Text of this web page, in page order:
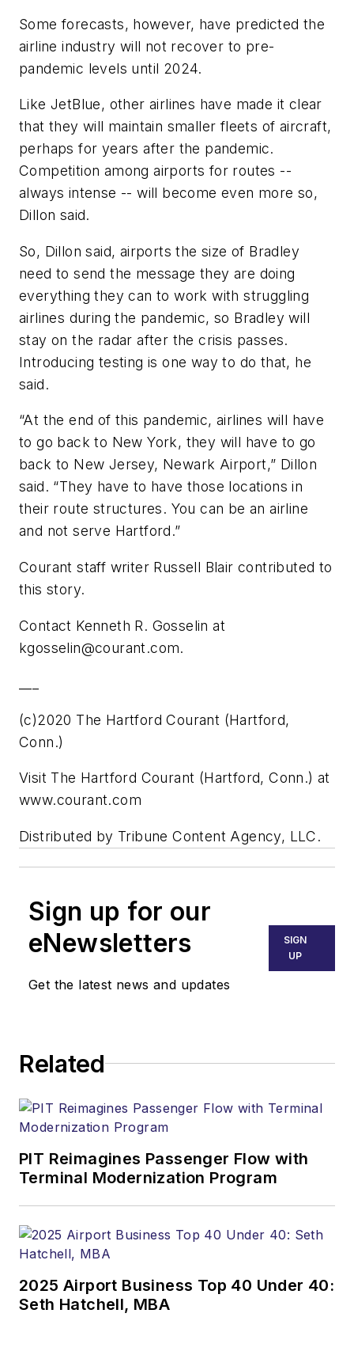
Some forecasts, however, have predicted the
airline industry will not recover to pre-
pandemic levels until 2024.
Like JetBlue, other airlines have made it clear
that they will maintain smaller fleets of aircraft,
perhaps for years after the pandemic.
Competition among airports for routes --
always intense -- will become even more so,
Dillon said.
So, Dillon said, airports the size of Bradley
need to send the message they are doing
everything they can to work with struggling
airlines during the pandemic, so Bradley will
stay on the radar after the crisis passes.
Introducing testing is one way to do that, he
said.
“At the end of this pandemic, airlines will have
to go back to New York, they will have to go
back to New Jersey, Newark Airport,” Dillon
said. “They have to have those locations in
their route structures. You can be an airline
and not serve Hartford.”
Courant staff writer Russell Blair contributed to
this story.
Contact Kenneth R. Gosselin at
kgosselin@courant.com.
(c)2020 The Hartford Courant (Hartford,
Conn.)
Visit The Hartford Courant (Hartford, Conn.) at
www.courant.com
Distributed by Tribune Content Agency, LLC.
Sign up for our
eNewsletters
Get the latest news and updates
SIGN
UP
Related
PIT Reimagines Passenger Flow with
Terminal Modernization Program
2025 Airport Business Top 40 Under 40:
Seth Hatchell, MBA